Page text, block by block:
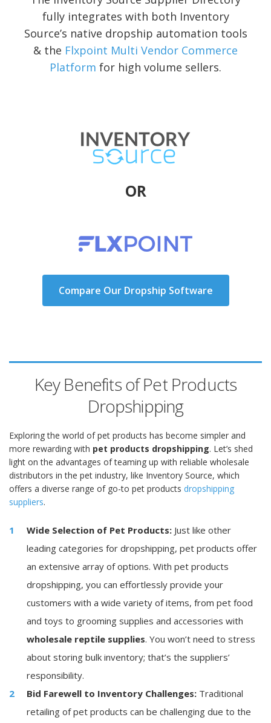
fully integrates with both Inventory
Source’s native dropship automation tools
& the Flxpoint Multi Vendor Commerce
Platform for high volume sellers.
OR
Compare Our Dropship Software
Key Benefits of Pet Products
Dropshipping
Exploring the world of pet products has become simpler and
more rewarding with pet products dropshipping. Let’s shed
light on the advantages of teaming up with reliable wholesale
distributors in the pet industry, like Inventory Source, which
offers a diverse range of go-to pet products dropshipping
suppliers.
Wide Selection of Pet Products: Just like other
leading categories for dropshipping, pet products offer
an extensive array of options. With pet products
dropshipping, you can effortlessly provide your
customers with a wide variety of items, from pet food
and toys to grooming supplies and accessories with
wholesale reptile supplies. You won’t need to stress
about storing bulk inventory; that’s the suppliers’
responsibility.
Bid Farewell to Inventory Challenges: Traditional
retailing of pet products can be challenging due to the